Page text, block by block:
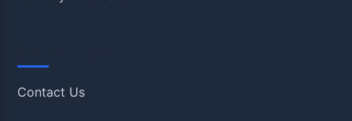
Contact Us